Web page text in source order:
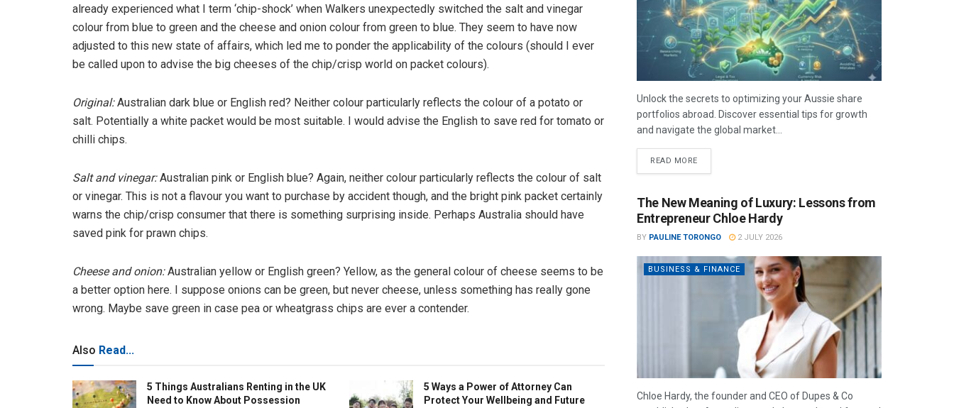
already experienced what I term ‘chip-shock’ when Walkers unexpectedly switched the salt and vinegar
colour from blue to green and the cheese and onion colour from green to blue. They seem to have now
adjusted to this new state of affairs, which led me to ponder the applicability of the colours (should I ever
be called upon to advise the big cheeses of the chip/crisp world on packet colours).
Original:Australian dark blue or English red? Neither colour particularly reflects the colour of a potato or
salt. Potentially a white packet would be most suitable. I would advise the English to save red for tomato or
chilli chips.
Salt and vinegar:Australian pink or English blue? Again, neither colour particularly reflects the colour of salt
or vinegar. This is not a flavour you want to purchase by accident though, and the bright pink packet certainly
warns the chip/crisp consumer that there is something surprising inside. Perhaps Australia should have
saved pink for prawn chips.
Cheese and onion:Australian yellow or English green? Yellow, as the general colour of cheese seems to be
a better option here. I suppose onions can be green, but never cheese, unless something has really gone
wrong. Maybe save green in case pea or wheatgrass chips are ever a contender.
Also Read...
5 Things Australians Renting in the UK
Need to Know About Possession
5 Ways a Power of Attorney Can
Protect Your Wellbeing and Future
Unlock the secrets to optimizing your Aussie share
portfolios abroad. Discover essential tips for growth
and navigate the global market...
READ MORE
The New Meaning of Luxury: Lessons from
Entrepreneur Chloe Hardy
BY PAULINE TORONGO 2 JULY 2026
BUSINESS & FINANCE
Chloe Hardy, the founder and CEO of Dupes & Co